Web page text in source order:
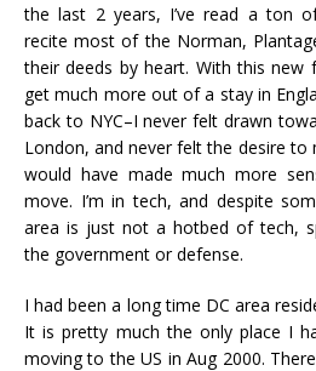
the last 2 years, I’ve read a ton
recite most of the Norman,
their deeds by heart. With this new
get much more out of a stay in
back to NYC–I never felt drawn
London, and never felt the desire
would have made much more
move. I’m in tech, and despite
area is just not a hotbed of tech,
the government or defense.
I had been a long time DC area
It is pretty much the only place I
moving to the US in Aug 2000.